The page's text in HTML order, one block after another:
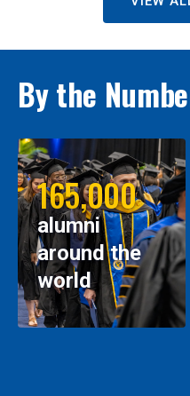
By the
165,000
alumni
around the
world